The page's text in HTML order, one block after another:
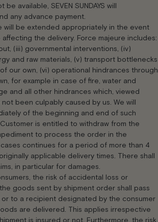
available, SEVEN SUNDAYS will
any advance payment.
will be extended appropriately in the event
the delivery. Force majeure includes:
(iii) governmental interventions, (iv)
and raw materials, (v) transport bottlenecks
our own, (vi) operational hindrances through
for example in case of fire, water and
and all other hindrances which, viewed
been culpably caused by us. We will
of the beginning and end of such
is entitled to withdraw from the
to process the order in the
continues for a period of more than 4
applicable delivery times. There shall
in particular for damages.
the risk of accidental loss or
goods sent by shipment order shall pass
to a recipient designated by the consumer
are delivered. This applies irrespective
is insured or not. Furthermore, the risk